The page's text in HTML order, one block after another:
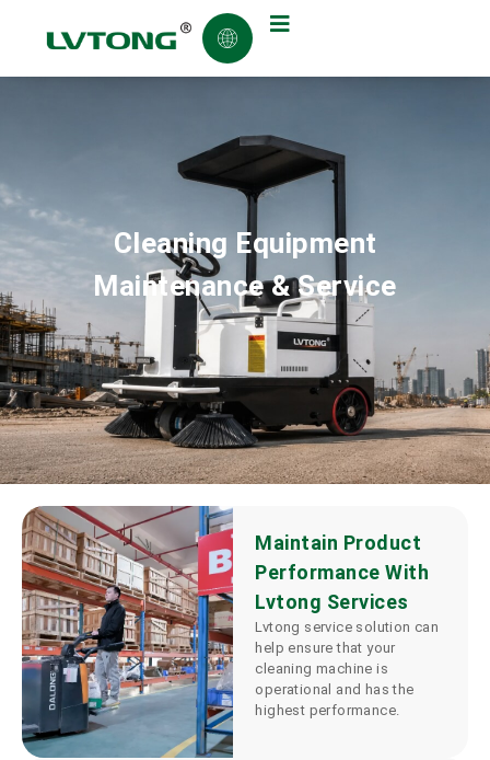
Cleaning Equipment
Maintenance & Service
Maintain Product
Performance With
Lvtong Services
Lvtong service solution can
help ensure that your
cleaning machine is
operational and has the
highest performance.